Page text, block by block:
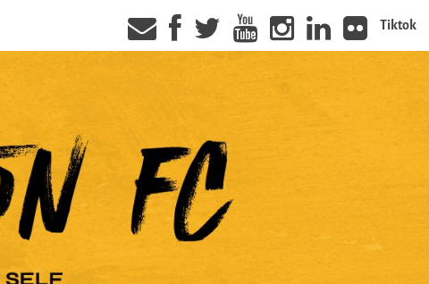
Tiktok